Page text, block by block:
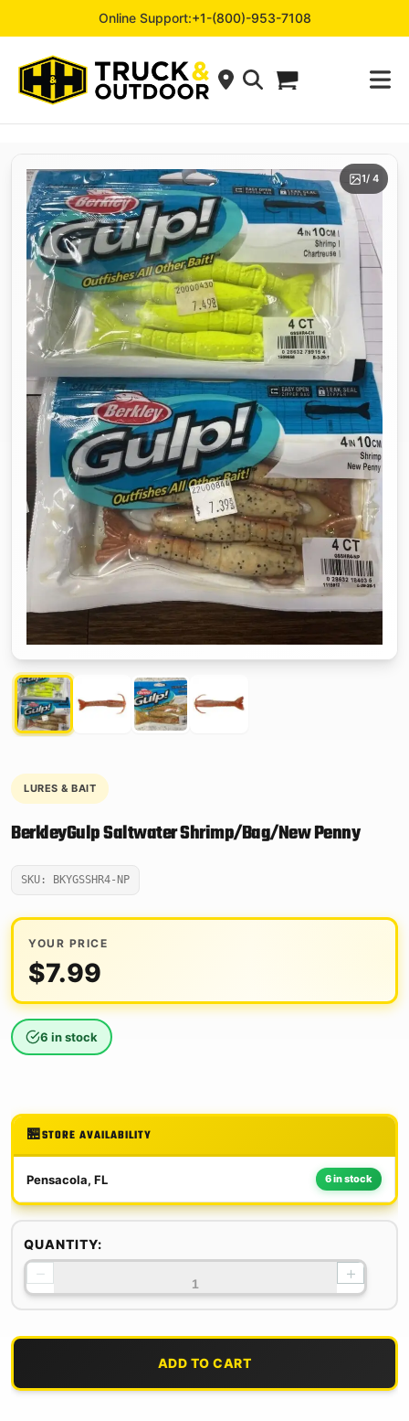
Online Support:+1-(800)-953-7108
1/ 4
LURES & BAIT
BerkleyGulp Saltwater Shrimp/Bag/New Penny
SKU: BKYGSSHR4-NP
YOUR PRICE
$7.99
6 in stock
STORE AVAILABILITY
Pensacola, FL 6 in stock
QUANTITY:
− +
ADD TO CART